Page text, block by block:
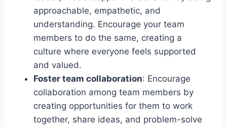
approachable, empathetic, and
understanding. Encourage your team
members to do the same, creating a
culture where everyone feels supported
and valued.
Foster team collaboration: Encourage
collaboration among team members by
creating opportunities for them to work
together, share ideas, and problem-solve